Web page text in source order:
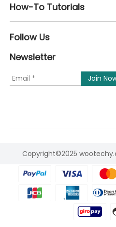
How-To Tutorials
Follow Us
Newsletter
Copyright©2025